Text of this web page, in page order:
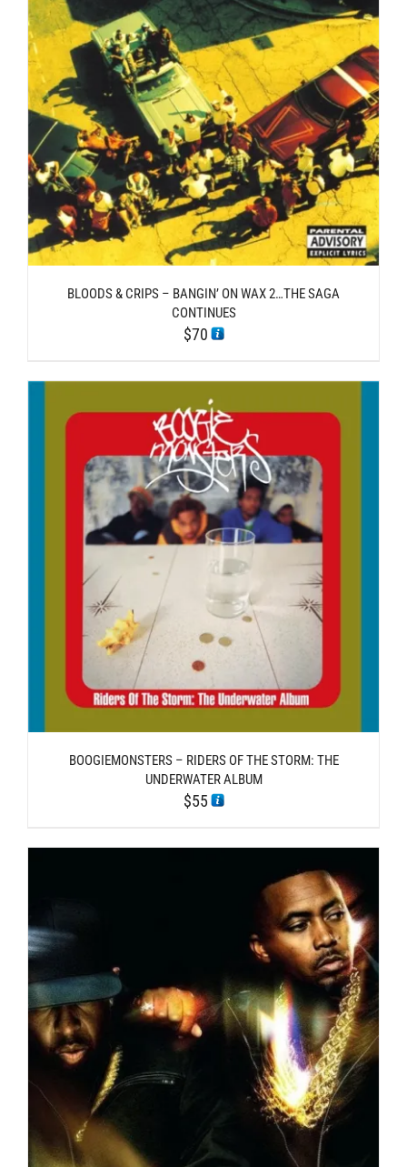
BLOODS & CRIPS – BANGIN’ ON WAX 2…THE SAGA
CONTINUES
$70
BOOGIEMONSTERS – RIDERS OF THE STORM: THE
UNDERWATER ALBUM
$55